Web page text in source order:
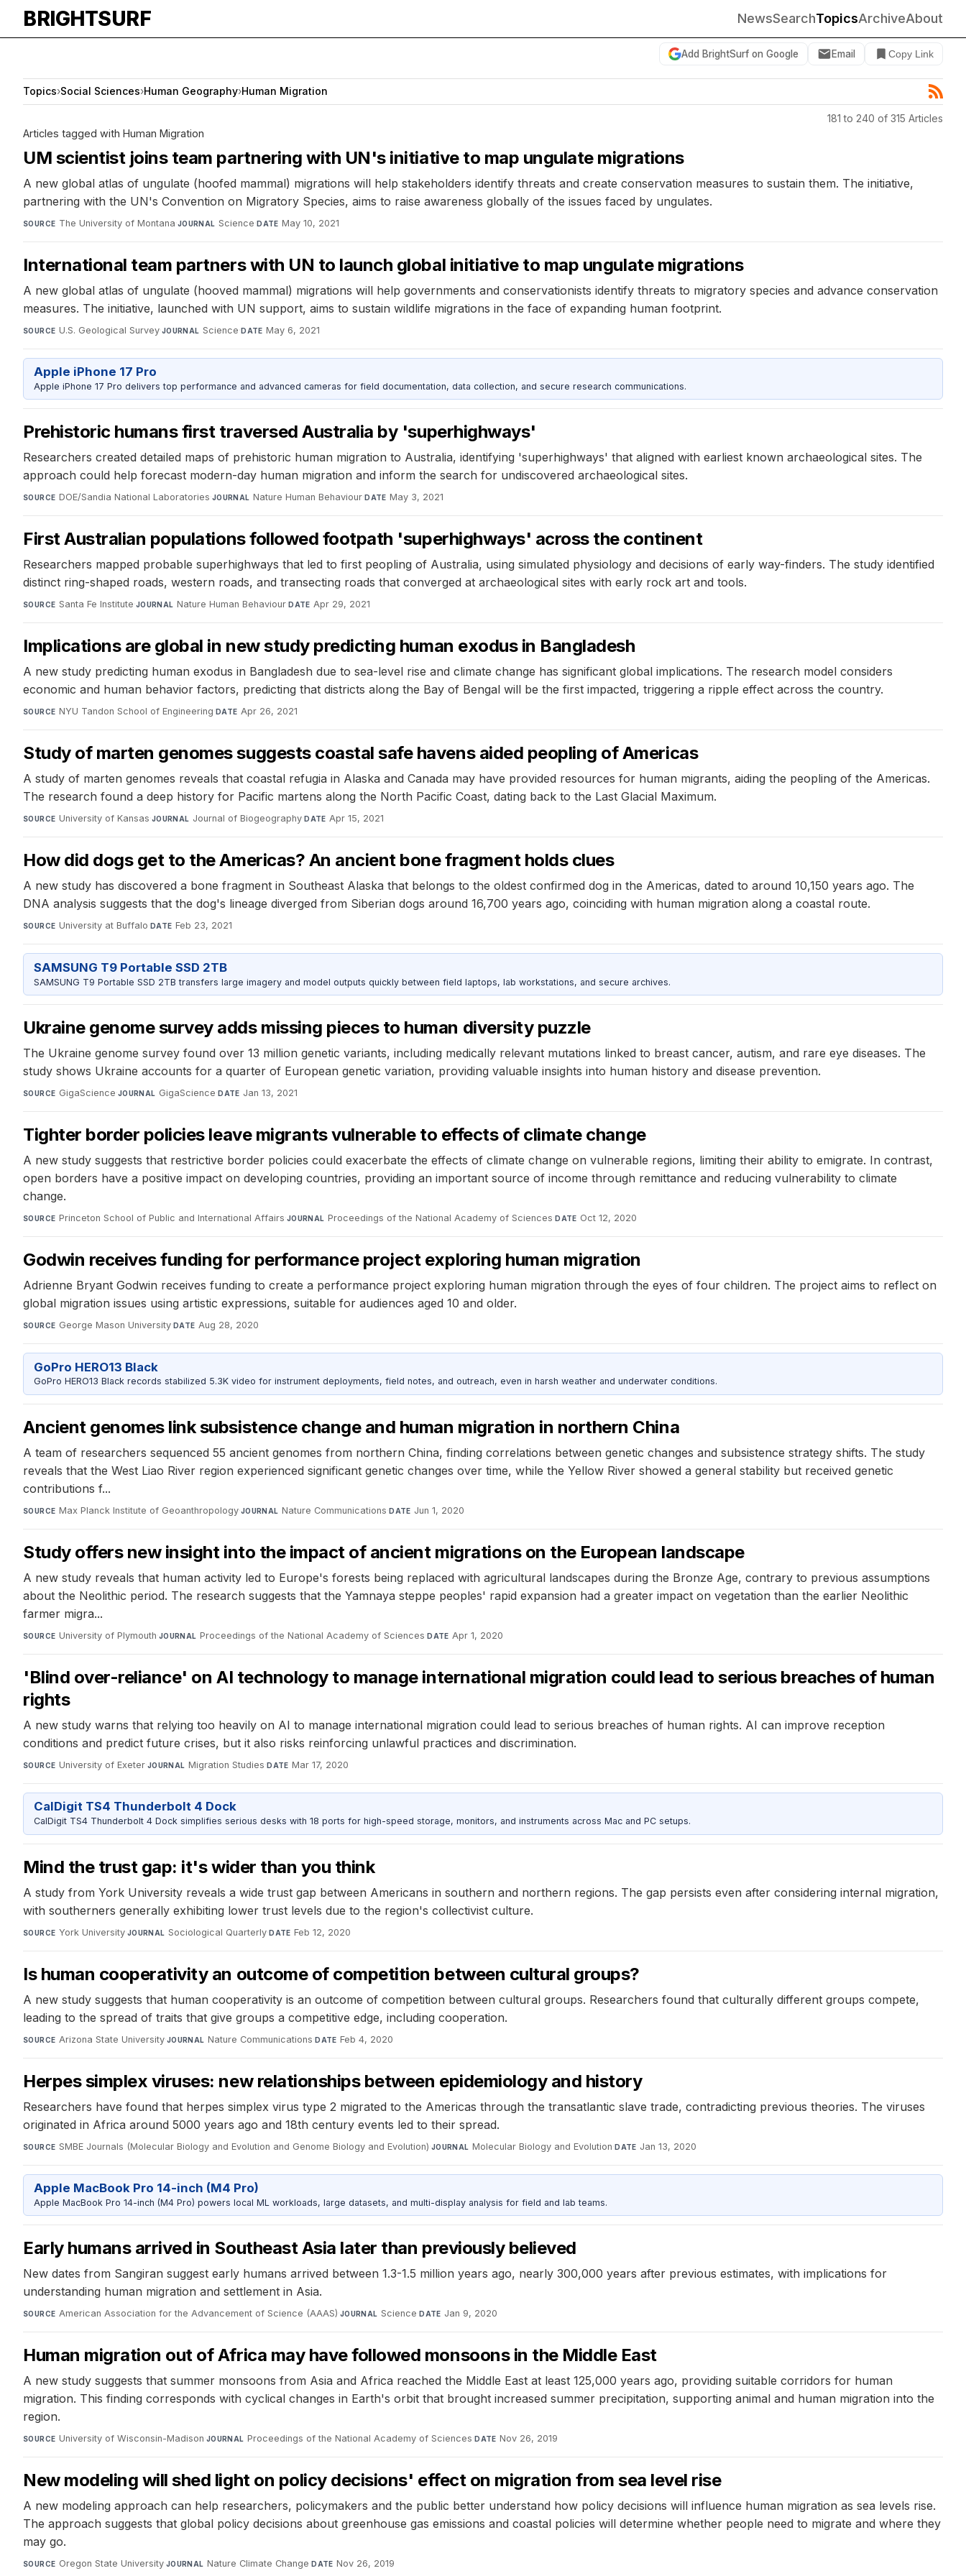
BRIGHTSURF NewsSearchTopicsArchiveAbout
Add BrightSurf on Google Email Copy Link
Topics›Social Sciences›Human Geography›Human Migration
181 to 240 of 315 Articles
Articles tagged with Human Migration
UM scientist joins team partnering with UN's initiative to map ungulate migrations
A new global atlas of ungulate (hoofed mammal) migrations will help stakeholders identify threats and create conservation measures to sustain them. The initiative,
partnering with the UN's Convention on Migratory Species, aims to raise awareness globally of the issues faced by ungulates.
SOURCE The University of Montana·JOURNAL Science·DATE May 10, 2021
International team partners with UN to launch global initiative to map ungulate migrations
A new global atlas of ungulate (hooved mammal) migrations will help governments and conservationists identify threats to migratory species and advance conservation
measures. The initiative, launched with UN support, aims to sustain wildlife migrations in the face of expanding human footprint.
SOURCE U.S. Geological Survey·JOURNAL Science·DATE May 6, 2021
Apple iPhone 17 Pro
Apple iPhone 17 Pro delivers top performance and advanced cameras for field documentation, data collection, and secure research communications.
Prehistoric humans first traversed Australia by 'superhighways'
Researchers created detailed maps of prehistoric human migration to Australia, identifying 'superhighways' that aligned with earliest known archaeological sites. The
approach could help forecast modern-day human migration and inform the search for undiscovered archaeological sites.
SOURCE DOE/Sandia National Laboratories·JOURNAL Nature Human Behaviour·DATE May 3, 2021
First Australian populations followed footpath 'superhighways' across the continent
Researchers mapped probable superhighways that led to first peopling of Australia, using simulated physiology and decisions of early way-finders. The study identified
distinct ring-shaped roads, western roads, and transecting roads that converged at archaeological sites with early rock art and tools.
SOURCE Santa Fe Institute·JOURNAL Nature Human Behaviour·DATE Apr 29, 2021
Implications are global in new study predicting human exodus in Bangladesh
A new study predicting human exodus in Bangladesh due to sea-level rise and climate change has significant global implications. The research model considers
economic and human behavior factors, predicting that districts along the Bay of Bengal will be the first impacted, triggering a ripple effect across the country.
SOURCE NYU Tandon School of Engineering· DATE Apr 26, 2021
Study of marten genomes suggests coastal safe havens aided peopling of Americas
A study of marten genomes reveals that coastal refugia in Alaska and Canada may have provided resources for human migrants, aiding the peopling of the Americas.
The research found a deep history for Pacific martens along the North Pacific Coast, dating back to the Last Glacial Maximum.
SOURCE University of Kansas·JOURNAL Journal of Biogeography·DATE Apr 15, 2021
How did dogs get to the Americas? An ancient bone fragment holds clues
A new study has discovered a bone fragment in Southeast Alaska that belongs to the oldest confirmed dog in the Americas, dated to around 10,150 years ago. The
DNA analysis suggests that the dog's lineage diverged from Siberian dogs around 16,700 years ago, coinciding with human migration along a coastal route.
SOURCE University at Buffalo· DATE Feb 23, 2021
SAMSUNG T9 Portable SSD 2TB
SAMSUNG T9 Portable SSD 2TB transfers large imagery and model outputs quickly between field laptops, lab workstations, and secure archives.
Ukraine genome survey adds missing pieces to human diversity puzzle
The Ukraine genome survey found over 13 million genetic variants, including medically relevant mutations linked to breast cancer, autism, and rare eye diseases. The
study shows Ukraine accounts for a quarter of European genetic variation, providing valuable insights into human history and disease prevention.
SOURCE GigaScience·JOURNAL GigaScience·DATE Jan 13, 2021
Tighter border policies leave migrants vulnerable to effects of climate change
A new study suggests that restrictive border policies could exacerbate the effects of climate change on vulnerable regions, limiting their ability to emigrate. In contrast,
open borders have a positive impact on developing countries, providing an important source of income through remittance and reducing vulnerability to climate
change.
SOURCE Princeton School of Public and International Affairs·JOURNAL Proceedings of the National Academy of Sciences·DATE Oct 12, 2020
Godwin receives funding for performance project exploring human migration
Adrienne Bryant Godwin receives funding to create a performance project exploring human migration through the eyes of four children. The project aims to reflect on
global migration issues using artistic expressions, suitable for audiences aged 10 and older.
SOURCE George Mason University·DATE Aug 28, 2020
GoPro HERO13 Black
GoPro HERO13 Black records stabilized 5.3K video for instrument deployments, field notes, and outreach, even in harsh weather and underwater conditions.
Ancient genomes link subsistence change and human migration in northern China
A team of researchers sequenced 55 ancient genomes from northern China, finding correlations between genetic changes and subsistence strategy shifts. The study
reveals that the West Liao River region experienced significant genetic changes over time, while the Yellow River showed a general stability but received genetic
contributions f...
SOURCE Max Planck Institute of Geoanthropology·JOURNAL Nature Communications·DATE Jun 1, 2020
Study offers new insight into the impact of ancient migrations on the European landscape
A new study reveals that human activity led to Europe's forests being replaced with agricultural landscapes during the Bronze Age, contrary to previous assumptions
about the Neolithic period. The research suggests that the Yamnaya steppe peoples' rapid expansion had a greater impact on vegetation than the earlier Neolithic
farmer migra...
SOURCE University of Plymouth·JOURNAL Proceedings of the National Academy of Sciences·DATE Apr 1, 2020
'Blind over-reliance' on AI technology to manage international migration could lead to serious breaches of human
rights
A new study warns that relying too heavily on AI to manage international migration could lead to serious breaches of human rights. AI can improve reception
conditions and predict future crises, but it also risks reinforcing unlawful practices and discrimination.
SOURCE University of Exeter·JOURNAL Migration Studies·DATE Mar 17, 2020
CalDigit TS4 Thunderbolt 4 Dock
CalDigit TS4 Thunderbolt 4 Dock simplifies serious desks with 18 ports for high-speed storage, monitors, and instruments across Mac and PC setups.
Mind the trust gap: it's wider than you think
A study from York University reveals a wide trust gap between Americans in southern and northern regions. The gap persists even after considering internal migration,
with southerners generally exhibiting lower trust levels due to the region's collectivist culture.
SOURCE York University·JOURNAL Sociological Quarterly·DATE Feb 12, 2020
Is human cooperativity an outcome of competition between cultural groups?
A new study suggests that human cooperativity is an outcome of competition between cultural groups. Researchers found that culturally different groups compete,
leading to the spread of traits that give groups a competitive edge, including cooperation.
SOURCE Arizona State University·JOURNAL Nature Communications·DATE Feb 4, 2020
Herpes simplex viruses: new relationships between epidemiology and history
Researchers have found that herpes simplex virus type 2 migrated to the Americas through the transatlantic slave trade, contradicting previous theories. The viruses
originated in Africa around 5000 years ago and 18th century events led to their spread.
SOURCE SMBE Journals (Molecular Biology and Evolution and Genome Biology and Evolution)·JOURNAL Molecular Biology and Evolution·DATE Jan 13, 2020
Apple MacBook Pro 14-inch (M4 Pro)
Apple MacBook Pro 14-inch (M4 Pro) powers local ML workloads, large datasets, and multi-display analysis for field and lab teams.
Early humans arrived in Southeast Asia later than previously believed
New dates from Sangiran suggest early humans arrived between 1.3-1.5 million years ago, nearly 300,000 years after previous estimates, with implications for
understanding human migration and settlement in Asia.
SOURCE American Association for the Advancement of Science (AAAS)·JOURNAL Science·DATE Jan 9, 2020
Human migration out of Africa may have followed monsoons in the Middle East
A new study suggests that summer monsoons from Asia and Africa reached the Middle East at least 125,000 years ago, providing suitable corridors for human
migration. This finding corresponds with cyclical changes in Earth's orbit that brought increased summer precipitation, supporting animal and human migration into the
region.
SOURCE University of Wisconsin-Madison·JOURNAL Proceedings of the National Academy of Sciences·DATE Nov 26, 2019
New modeling will shed light on policy decisions' effect on migration from sea level rise
A new modeling approach can help researchers, policymakers and the public better understand how policy decisions will influence human migration as sea levels rise.
The approach suggests that global policy decisions about greenhouse gas emissions and coastal policies will determine whether people need to migrate and where they
may go.
SOURCE Oregon State University·JOURNAL Nature Climate Change·DATE Nov 26, 2019